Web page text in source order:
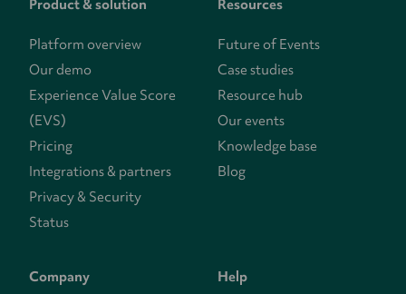
Product & solution
Platform overview
Our demo
Experience Value Score
(EVS)
Pricing
Integrations & partners
Privacy & Security
Status
Resources
Future of Events
Case studies
Resource hub
Our events
Knowledge base
Blog
Company Help